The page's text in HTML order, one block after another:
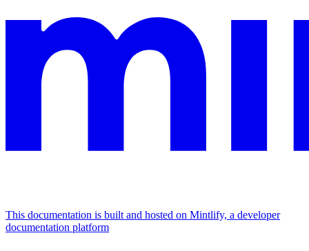
This documentation is built and hosted on Mintlify, a developer
documentation platform